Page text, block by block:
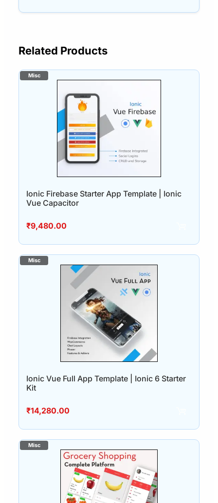
Related Products
Ionic Firebase Starter App Template | Ionic
Vue Capacitor
₹9,480.00
Ionic Vue Full App Template | Ionic 6 Starter
Kit
₹14,280.00